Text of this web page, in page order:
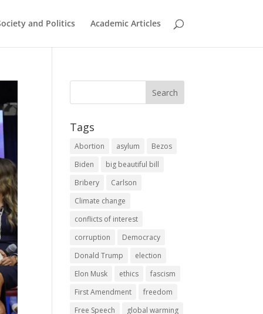
and Politics Academic Articles
Tags
Abortion asylum
Bezos
Biden
big beautiful bill
Bribery
Carlson
Climate change
conflicts of interest
corruption
Democracy
Donald Trump
election
Elon Musk
ethics
fascism
First Amendment
freedom
Free Speech
global warming